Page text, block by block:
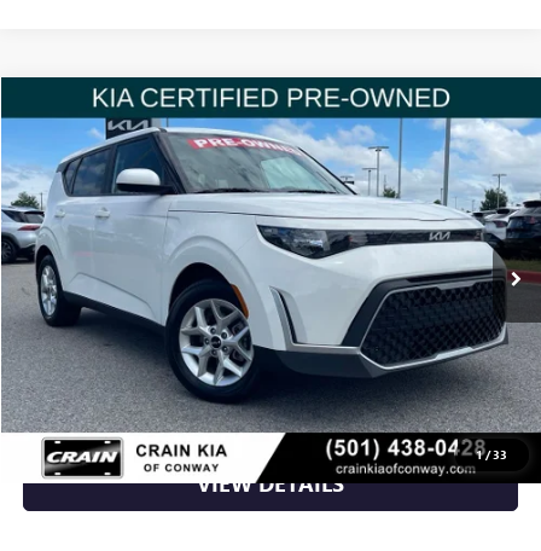
1/33
USED2023KIA SOULLX
VIN:KNDJ23AU0P7214814 Stock:6KN1494A
17,793 mi Ext. Int.
$19,988
Retail Price $19,988
Crain Price $19,988
CLICK TO CALL
VIEW DETAILS
Compare Vehicle